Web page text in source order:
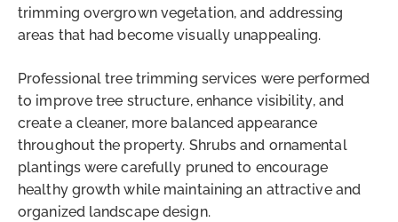
trimming overgrown vegetation, and addressing
areas that had become visually unappealing.
Professional tree trimming services were performed
to improve tree structure, enhance visibility, and
create a cleaner, more balanced appearance
throughout the property. Shrubs and ornamental
plantings were carefully pruned to encourage
healthy growth while maintaining an attractive and
organized landscape design.